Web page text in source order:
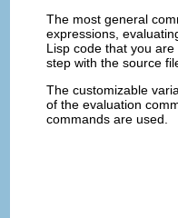
The most general
expressions,
Lisp code that you
step with the source
The customizable
of the evaluation
commands are used.